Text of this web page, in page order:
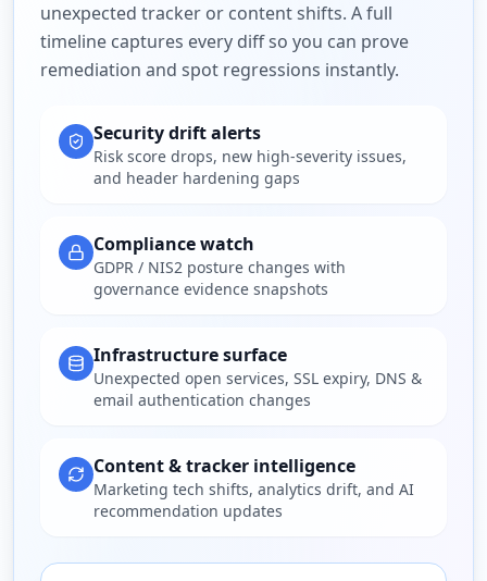
unexpected tracker or content shifts. A full
timeline captures every diff so you can prove
remediation and spot regressions instantly.
Security drift alerts
Risk score drops, new high-severity issues,
and header hardening gaps
Compliance watch
GDPR / NIS2 posture changes with
governance evidence snapshots
Infrastructure surface
Unexpected open services, SSL expiry, DNS &
email authentication changes
Content & tracker intelligence
Marketing tech shifts, analytics drift, and AI
recommendation updates